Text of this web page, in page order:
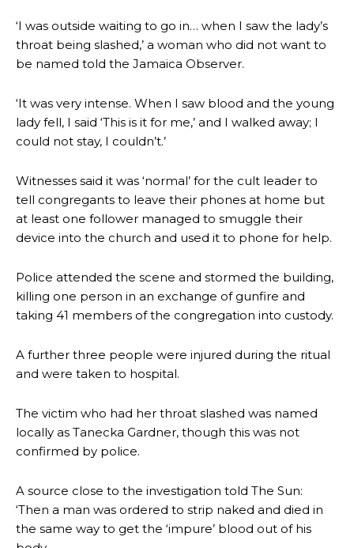
‘I was outside waiting to go in… when I saw the lady’s
throat being slashed,’ a woman who did not want to
be named told the Jamaica Observer.
‘It was very intense. When I saw blood and the young
lady fell, I said ‘This is it for me,’ and I walked away; I
could not stay, I couldn’t.’
Witnesses said it was ‘normal’ for the cult leader to
tell congregants to leave their phones at home but
at least one follower managed to smuggle their
device into the church and used it to phone for help.
Police attended the scene and stormed the building,
killing one person in an exchange of gunfire and
taking 41 members of the congregation into custody.
A further three people were injured during the ritual
and were taken to hospital.
The victim who had her throat slashed was named
locally as Tanecka Gardner, though this was not
confirmed by police.
A source close to the investigation told The Sun:
‘Then a man was ordered to strip naked and died in
the same way to get the ‘impure’ blood out of his